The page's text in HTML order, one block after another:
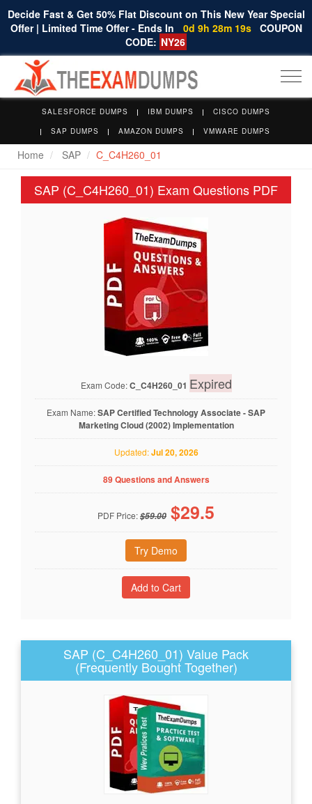
Decide Fast & Get 50% Flat Discount on This New Year Special
Offer | Limited Time Offer - Ends In
0d 9h 28m 18s COUPON
CODE: NY26
SALESFORCE DUMPS IBM DUMPS
CISCO DUMPS
SAP DUMPS
AMAZON DUMPS VMWARE DUMPS
Home SAP C_C4H260_01
SAP (C_C4H260_01) Exam Questions PDF
Exam Code:C_C4H260_01 Expired
Exam Name:SAP Certified Technology Associate - SAP
Marketing Cloud (2002) Implementation
Updated:Jul 20, 2026
89 Questions and Answers
PDF Price:$59.00 $29.5
Try Demo
SAP (C_C4H260_01) Value Pack
(Frequently Bought Together)